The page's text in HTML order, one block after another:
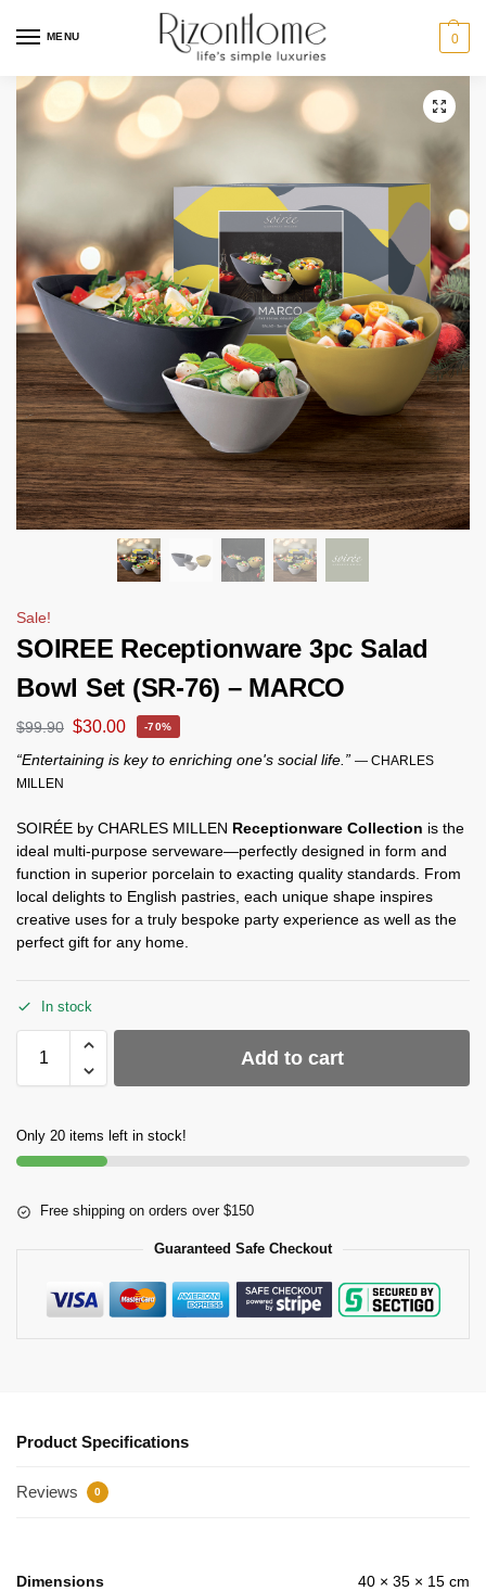
MENU 0
Sale!
SOIREE Receptionware 3pc Salad
Bowl Set (SR-76) – MARCO
$99.90 $30.00 -70%
“Entertaining is key to enriching one's social life.” — CHARLES
MILLEN
SOIRÉE by CHARLES MILLEN Receptionware Collection is the
ideal multi-purpose serveware—perfectly designed in form and
function in superior porcelain to exacting quality standards. From
local delights to English pastries, each unique shape inspires
creative uses for a truly bespoke party experience as well as the
perfect gift for any home.
In stock
Add to cart
Only 20 items left in stock!
Free shipping on orders over $150
Guaranteed Safe Checkout
Product Specifications
Reviews 0
Dimensions 40 × 35 × 15 cm